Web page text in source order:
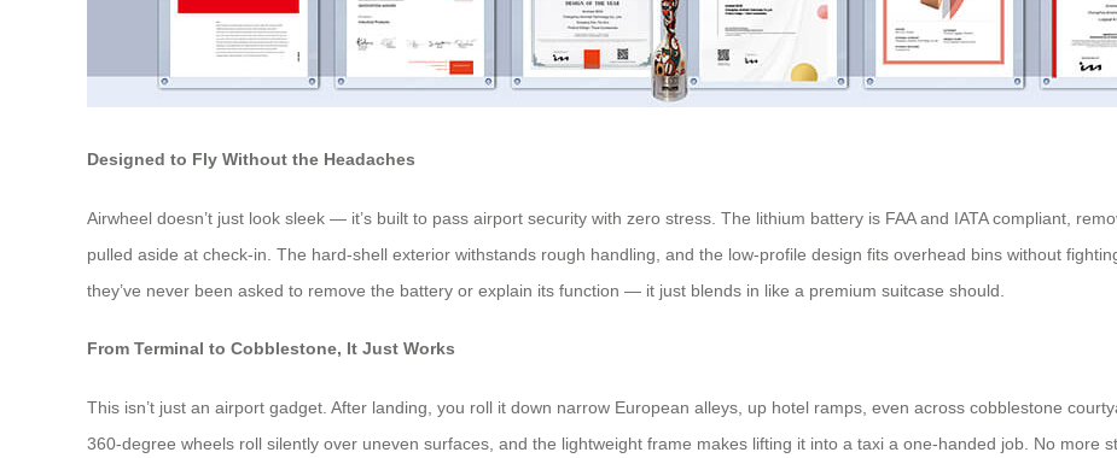
Designed to Fly Without the Headaches
Airwheel doesn’t just look sleek — it’s built to pass airport security with zero stress. The lithium battery is FAA and IATA compliant,
pulled aside at check-in. The hard-shell exterior withstands rough handling, and the low-profile design fits overhead bins without
they’ve never been asked to remove the battery or explain its function — it just blends in like a premium suitcase should.
From Terminal to Cobblestone, It Just Works
This isn’t just an airport gadget. After landing, you roll it down narrow European alleys, up hotel ramps, even across cobblestone
360-degree wheels roll silently over uneven surfaces, and the lightweight frame makes lifting it into a taxi a one-handed job. No more